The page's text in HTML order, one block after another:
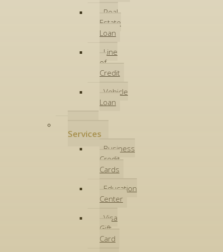
Real
Estate
Loan
Line
of
Credit
Vehicle
Loan
Services
Business
Credit
Cards
Education
Center
Visa
Gift
Card